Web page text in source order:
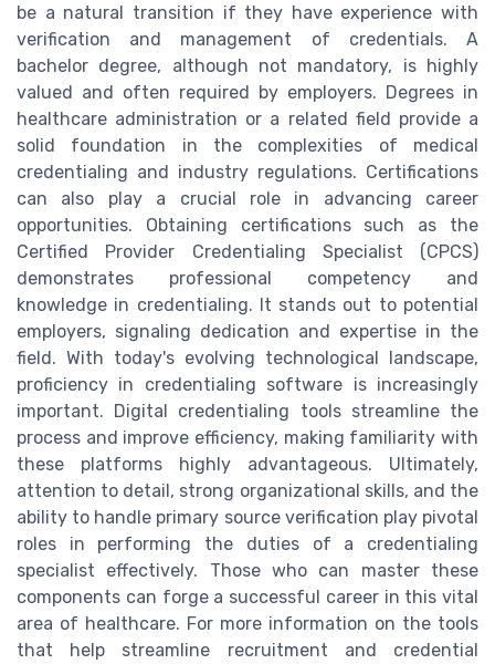
be a natural transition if they have experience with
verification and management of credentials. A
bachelor degree, although not mandatory, is highly
valued and often required by employers. Degrees in
healthcare administration or a related field provide a
solid foundation in the complexities of medical
credentialing and industry regulations. Certifications
can also play a crucial role in advancing career
opportunities. Obtaining certifications such as the
Certified Provider Credentialing Specialist (CPCS)
demonstrates professional competency and
knowledge in credentialing. It stands out to potential
employers, signaling dedication and expertise in the
field. With today's evolving technological landscape,
proficiency in credentialing software is increasingly
important. Digital credentialing tools streamline the
process and improve efficiency, making familiarity with
these platforms highly advantageous. Ultimately,
attention to detail, strong organizational skills, and the
ability to handle primary source verification play pivotal
roles in performing the duties of a credentialing
specialist effectively. Those who can master these
components can forge a successful career in this vital
area of healthcare. For more information on the tools
that help streamline recruitment and credential